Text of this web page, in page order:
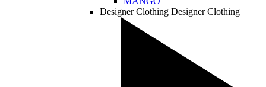
Designer Clothing Designer Clothing